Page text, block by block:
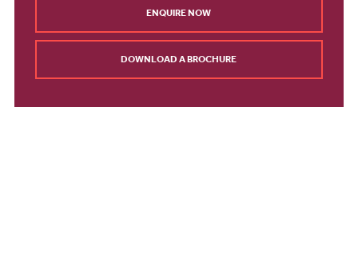
ENQUIRE NOW
DOWNLOAD A BROCHURE